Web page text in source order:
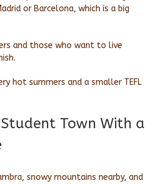
or Barcelona, which is a big
and those who want to live
hot summers and a smaller TEFL
Town With a
snowy mountains nearby, and